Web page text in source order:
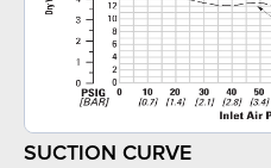
SUCTION CURVE